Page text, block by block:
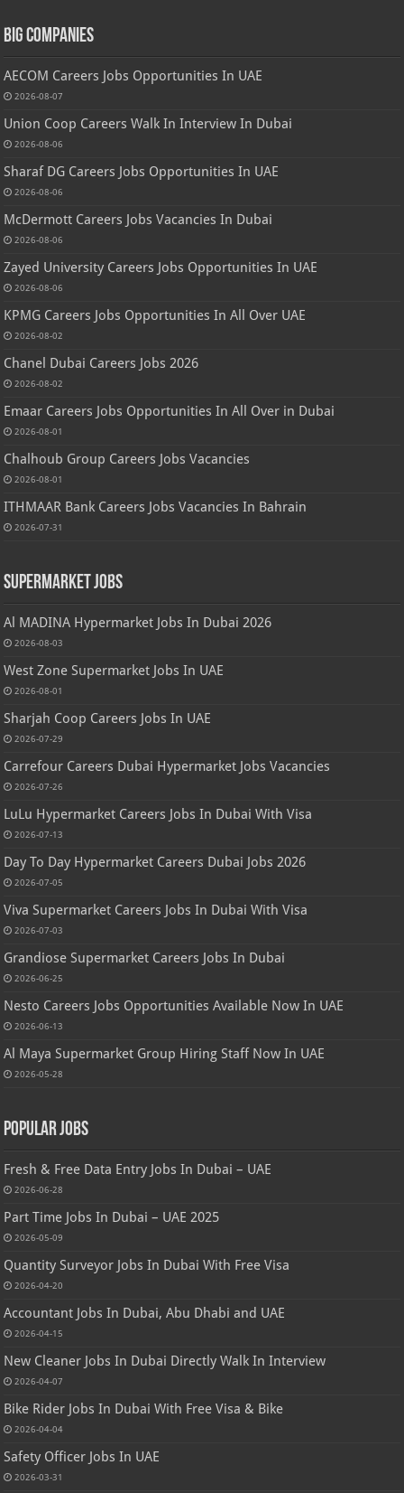
Big Companies
AECOM Careers Jobs Opportunities In UAE
2026-08-07
Union Coop Careers Walk In Interview In Dubai
2026-08-06
Sharaf DG Careers Jobs Opportunities In UAE
2026-08-06
McDermott Careers Jobs Vacancies In Dubai
2026-08-06
Zayed University Careers Jobs Opportunities In UAE
2026-08-06
KPMG Careers Jobs Opportunities In All Over UAE
2026-08-02
Chanel Dubai Careers Jobs 2026
2026-08-02
Emaar Careers Jobs Opportunities In All Over in Dubai
2026-08-01
Chalhoub Group Careers Jobs Vacancies
2026-08-01
ITHMAAR Bank Careers Jobs Vacancies In Bahrain
2026-07-31
Supermarket Jobs
Al MADINA Hypermarket Jobs In Dubai 2026
2026-08-03
West Zone Supermarket Jobs In UAE
2026-08-01
Sharjah Coop Careers Jobs In UAE
2026-07-29
Carrefour Careers Dubai Hypermarket Jobs Vacancies
2026-07-26
LuLu Hypermarket Careers Jobs In Dubai With Visa
2026-07-13
Day To Day Hypermarket Careers Dubai Jobs 2026
2026-07-05
Viva Supermarket Careers Jobs In Dubai With Visa
2026-07-03
Grandiose Supermarket Careers Jobs In Dubai
2026-06-25
Nesto Careers Jobs Opportunities Available Now In UAE
2026-06-13
Al Maya Supermarket Group Hiring Staff Now In UAE
2026-05-28
Popular Jobs
Fresh & Free Data Entry Jobs In Dubai – UAE
2026-06-28
Part Time Jobs In Dubai – UAE 2025
2026-05-09
Quantity Surveyor Jobs In Dubai With Free Visa
2026-04-20
Accountant Jobs In Dubai, Abu Dhabi and UAE
2026-04-15
New Cleaner Jobs In Dubai Directly Walk In Interview
2026-04-07
Bike Rider Jobs In Dubai With Free Visa & Bike
2026-04-04
Safety Officer Jobs In UAE
2026-03-31